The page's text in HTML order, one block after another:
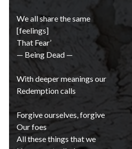
We all share the same
[feelings]
That Fear’
— Being Dead —
With deeper meanings our
Redemption calls
Forgive ourselves, forgive
Our foes
All these things that we